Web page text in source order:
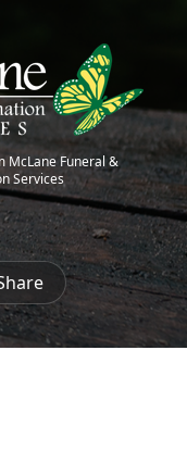
McLane Funeral &
Services